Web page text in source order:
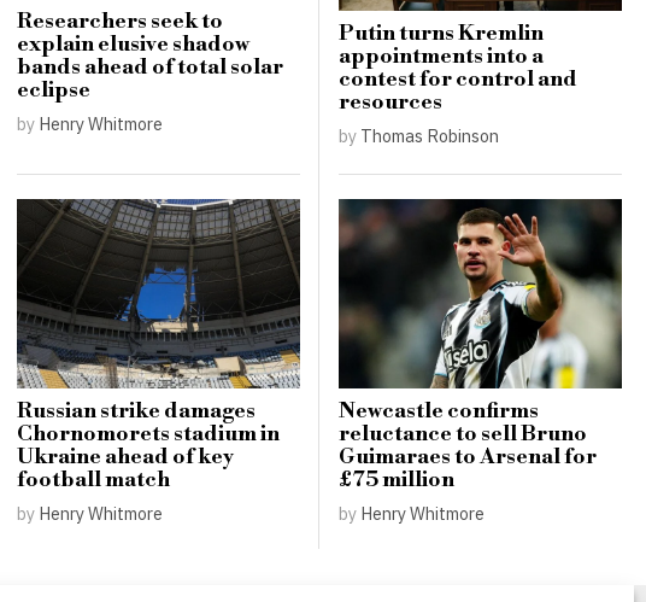
Researchers seek to
explain elusive shadow
bands ahead of total solar
eclipse
by Henry Whitmore
Putin turns Kremlin
appointments into a
contest for control and
resources
by Thomas Robinson
Russian strike damages
Chornomorets stadium in
Ukraine ahead of key
football match
by Henry Whitmore
Newcastle confirms
reluctance to sell Bruno
Guimaraes to Arsenal for
£75 million
by Henry Whitmore